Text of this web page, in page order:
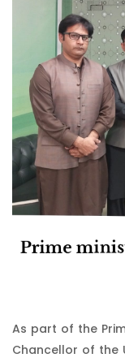
As part of the
Chancellor of the